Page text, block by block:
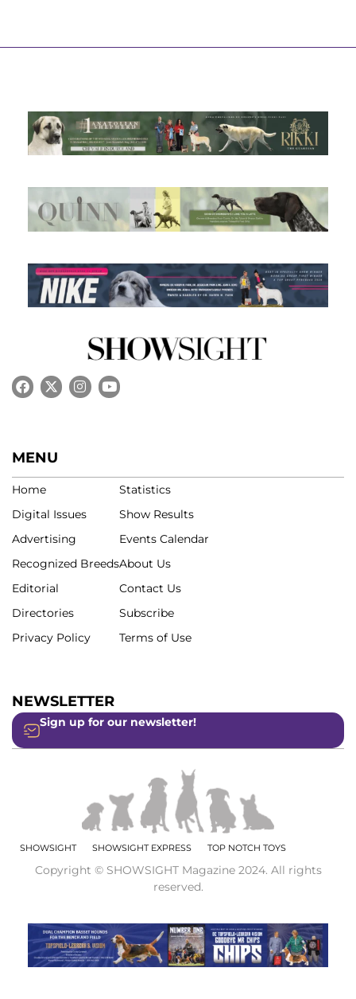
MENU
Home
Digital Issues
Advertising
Recognized Breeds
Editorial
Directories
Privacy Policy
Statistics
Show Results
Events Calendar
About Us
Contact Us
Subscribe
Terms of Use
NEWSLETTER
Sign up for our newsletter!
SHOWSIGHT SHOWSIGHT EXPRESS TOP NOTCH TOYS
Copyright © SHOWSIGHT Magazine 2024. All rights
reserved.